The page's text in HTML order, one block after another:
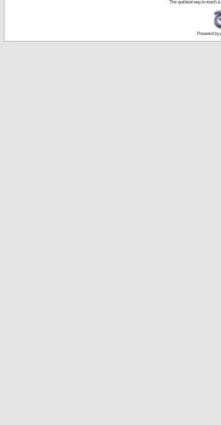
The quickest way to reach a
Powered by